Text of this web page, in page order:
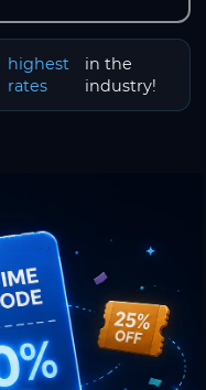
highest
rates
in the
industry!